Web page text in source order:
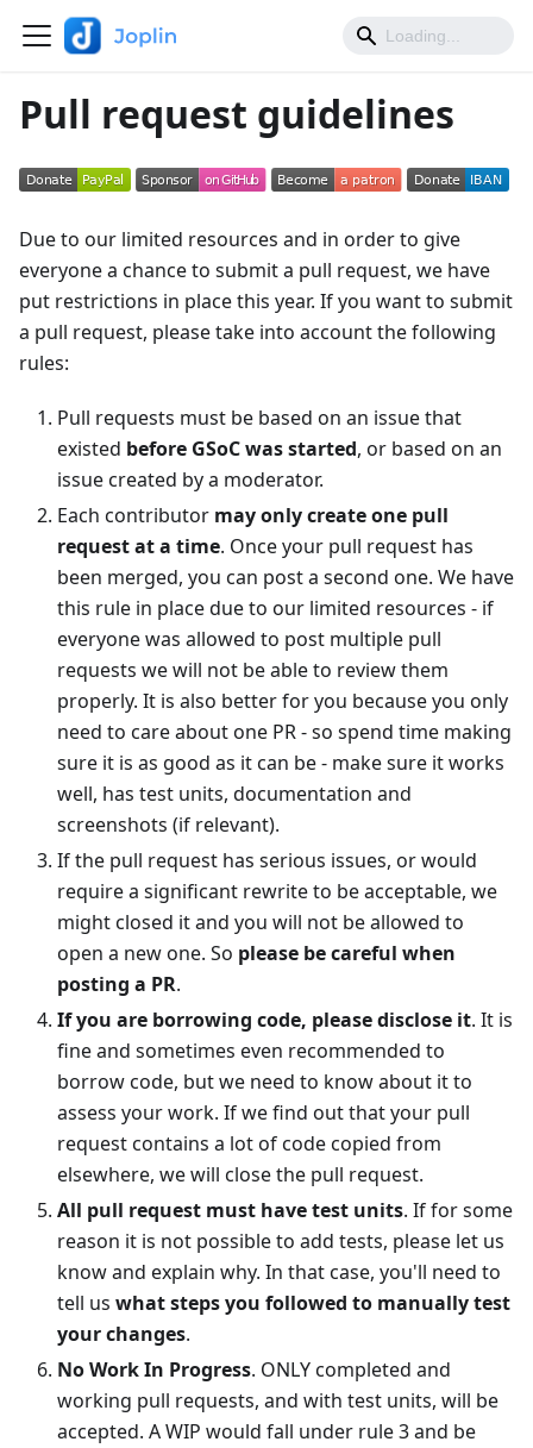
Pull request guidelines
Due to our limited resources and in order to give
everyone a chance to submit a pull request, we have
put restrictions in place this year. If you want to submit
a pull request, please take into account the following
rules:
Pull requests must be based on an issue that
existed before GSoC was started, or based on an
issue created by a moderator.
Each contributor may only create one pull
request at a time. Once your pull request has
been merged, you can post a second one. We have
this rule in place due to our limited resources - if
everyone was allowed to post multiple pull
requests we will not be able to review them
properly. It is also better for you because you only
need to care about one PR - so spend time making
sure it is as good as it can be - make sure it works
well, has test units, documentation and
screenshots (if relevant).
If the pull request has serious issues, or would
require a significant rewrite to be acceptable, we
might closed it and you will not be allowed to
open a new one. So please be careful when
posting a PR.
If you are borrowing code, please disclose it. It is
fine and sometimes even recommended to
borrow code, but we need to know about it to
assess your work. If we find out that your pull
request contains a lot of code copied from
elsewhere, we will close the pull request.
All pull request must have test units. If for some
reason it is not possible to add tests, please let us
know and explain why. In that case, you'll need to
tell us what steps you followed to manually test
your changes.
No Work In Progress. ONLY completed and
working pull requests, and with test units, will be
accepted. A WIP would fall under rule 3 and be